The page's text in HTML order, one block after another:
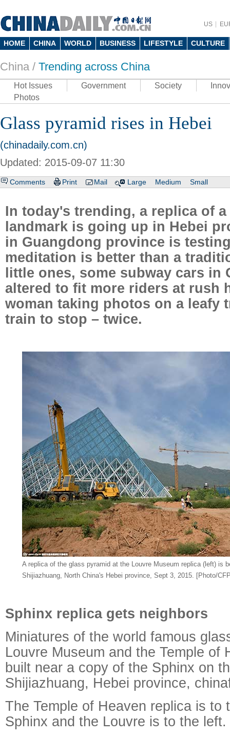
US
HOME CHINA WORLD BUSINESS LIFESTYLE CULTURE
China / Trending across China
Hot Issues Government Society
Photos
Glass pyramid rises in Hebei
(chinadaily.com.cn)
Updated: 2015-09-07 11:30
Comments Print Mail Large Medium Small
In today's trending, a replica of
landmark is going up in Hebei
in Guangdong province is
meditation is better than a
little ones, some subway cars in
altered to fit more riders at rush
woman taking photos on a leafy
train to stop – twice.
A replica of the glass pyramid at the Louvre Museum replica (left) is
Shijiazhuang, North China's Hebei province, Sept 3, 2015. [Photo/
Sphinx replica gets neighbors
Miniatures of the world famous
Louvre Museum and the Temple of
built near a copy of the Sphinx on
Shijiazhuang, Hebei province,
The Temple of Heaven replica is to
Sphinx and the Louvre is to the left.